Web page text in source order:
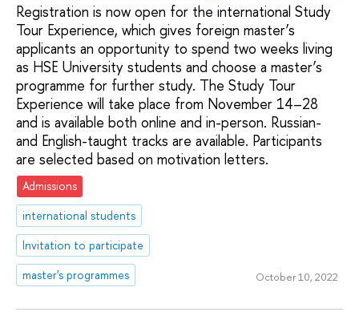
Registration is now open for the international Study
Tour Experience, which gives foreign master’s
applicants an opportunity to spend two weeks living
as HSE University students and choose a master’s
programme for further study. The Study Tour
Experience will take place from November 14–28
and is available both online and in-person. Russian-
and English-taught tracks are available. Participants
are selected based on motivation letters.
Admissions
international students
Invitation to participate
master's programmes
October 10, 2022